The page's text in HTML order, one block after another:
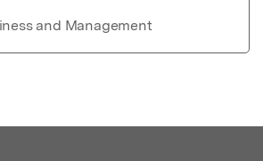
and Management